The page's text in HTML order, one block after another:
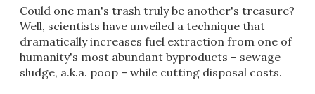
Could one man's trash truly be another's treasure?
Well, scientists have unveiled a technique that
dramatically increases fuel extraction from one of
humanity's most abundant byproducts – sewage
sludge, a.k.a. poop – while cutting disposal costs.